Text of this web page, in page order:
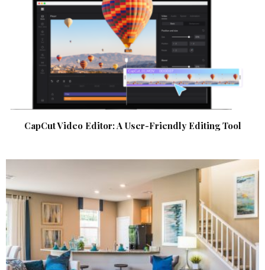
CapCut Video Editor: A User-Friendly Editing Tool